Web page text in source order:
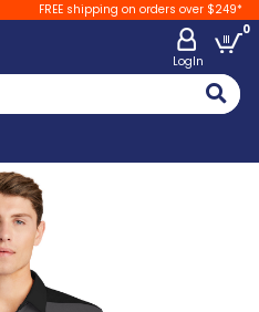
FREE shipping on orders over $249*
LogIn
0